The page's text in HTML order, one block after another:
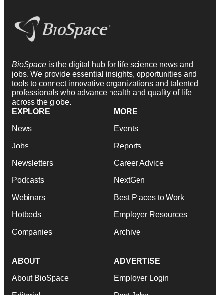
BioSpace is the digital hub for life science news and
jobs. We provide essential insights, opportunities and
tools to connect innovative organizations and talented
professionals who advance health and quality of life
across the globe.
EXPLORE
News
Jobs
Newsletters
Podcasts
Webinars
Hotbeds
Companies
MORE
Events
Reports
Career Advice
NextGen
Best Places to Work
Employer Resources
Archive
ABOUT
About BioSpace
ADVERTISE
Employer Login